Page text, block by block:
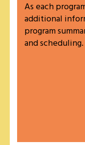
As each
additional
program
and scheduling.